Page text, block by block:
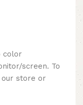
color
screen. To
our store or